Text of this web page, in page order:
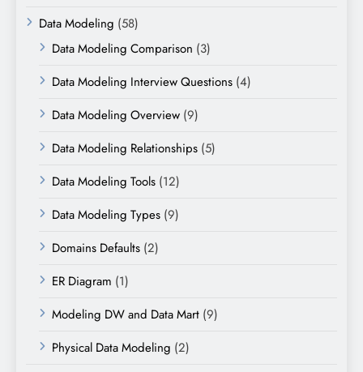
Data Modeling (58)
Data Modeling Comparison (3)
Data Modeling Interview Questions (4)
Data Modeling Overview (9)
Data Modeling Relationships (5)
Data Modeling Tools (12)
Data Modeling Types (9)
Domains Defaults (2)
ER Diagram (1)
Modeling DW and Data Mart (9)
Physical Data Modeling (2)